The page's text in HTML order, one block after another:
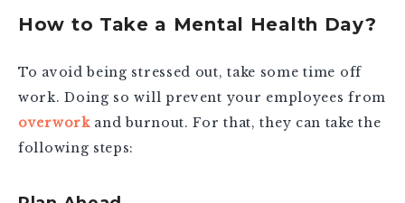
How to Take a Mental Health Day?
To avoid being stressed out, take some time off
work. Doing so will prevent your employees from
overworkand burnout. For that, they can take the
following steps: